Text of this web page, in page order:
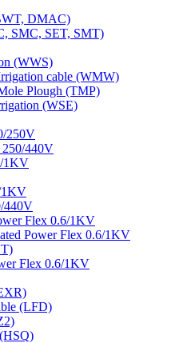
DMAC)
SMC, SET, SMT)
(WWS)
cable (WMW)
Plough (TMP)
(WSE)
250V
440V
1KV
1KV
440V
Flex 0.6/1KV
Power Flex 0.6/1KV
Flex 0.6/1KV
(LFD)